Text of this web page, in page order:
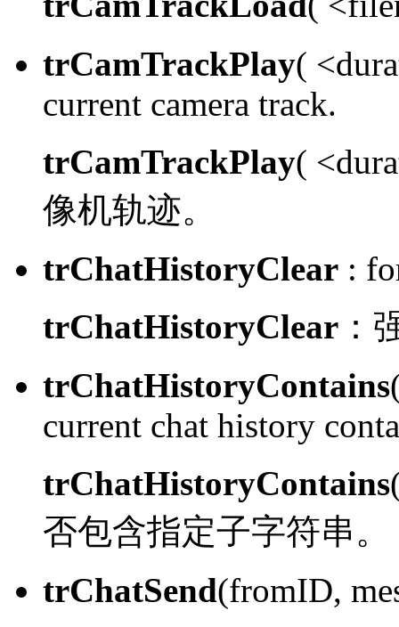
trCamTrackPlay(
current camera track.
trCamTrackPlay(
像机轨迹。
trChatHistoryClear :
trChatHistoryClear ：
trChatHistoryContains
current chat history
trChatHistoryContains
否包含指定子字符串。
trChatSend(fromID,